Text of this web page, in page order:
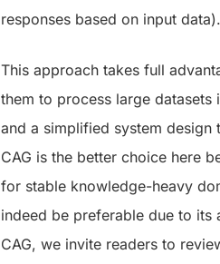
responses based on input data).
This approach takes full
them to process large datasets
and a simplified system design
CAG is the better choice here
for stable knowledge-heavy
indeed be preferable due to
CAG, we invite readers to